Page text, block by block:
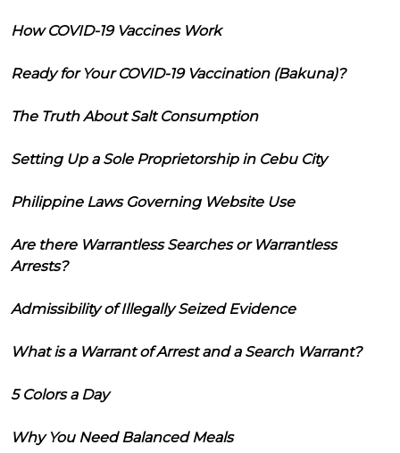
How COVID-19 Vaccines Work
Ready for Your COVID-19 Vaccination (Bakuna)?
The Truth About Salt Consumption
Setting Up a Sole Proprietorship in Cebu City
Philippine Laws Governing Website Use
Are there Warrantless Searches or Warrantless
Arrests?
Admissibility of Illegally Seized Evidence
What is a Warrant of Arrest and a Search Warrant?
5 Colors a Day
Why You Need Balanced Meals